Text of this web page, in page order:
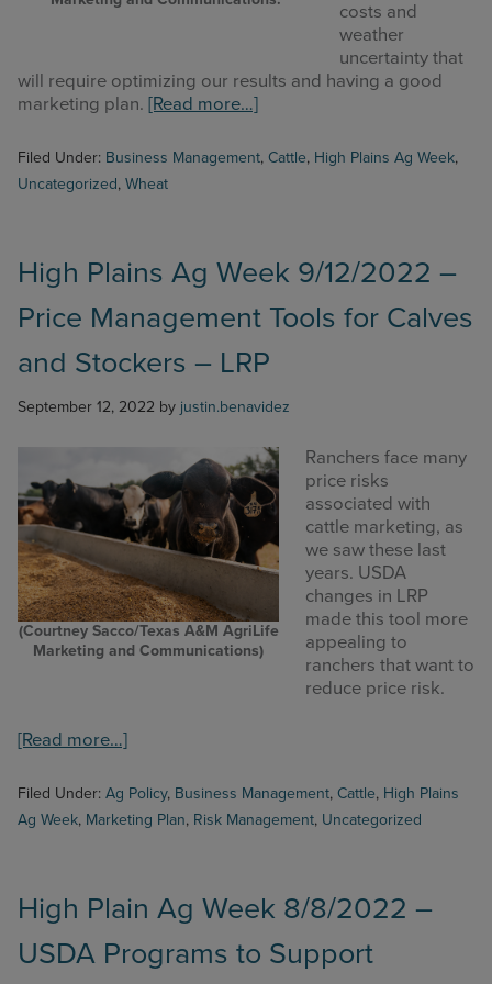
costs and
weather
uncertainty that
will require optimizing our results and having a good
marketing plan. [Read more…]about
Plains
Dryland
Wheat
Budgets
Update
Filed Under: Business Management, Cattle, High Plains Ag Week,
Uncategorized, Wheat
High Plains Ag Week 9/12/2022 –
Price Management Tools for Calves
and Stockers – LRP
September 12, 2022 by justin.benavidez
(Courtney Sacco/Texas A&M AgriLife
Marketing and Communications)
Ranchers face many
price risks
associated with
cattle marketing, as
we saw these last
years. USDA
changes in LRP
made this tool more
appealing to
ranchers that want to
reduce price risk.
[Read more…]about
Plains
Ag
Week
Price
Management
Tools
for
Filed Under: Ag Policy, Business Management, Cattle, High Plains
Ag Week, Marketing Plan, Risk Management, Uncategorized
High Plain Ag Week 8/8/2022 –
USDA Programs to Support